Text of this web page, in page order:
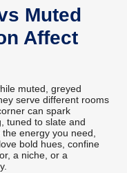
Muted
Affect
muted, greyed
serve different rooms
can spark
tuned to slate and
energy you need,
bold hues, confine
a niche, or a